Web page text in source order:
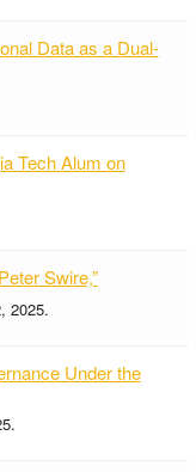
Data as a Dual-
Tech Alum on
Swire,”
2025.
Under the